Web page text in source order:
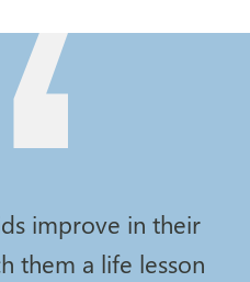
improve in their
them a life lesson